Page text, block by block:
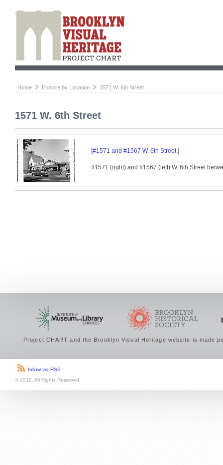
Home Explore by Location 1571 W. 6th Street
1571 W. 6th Street
[#1571 and #1567 W. 6th Street.]
#1571 (right) and #1567 (left) W. 6th Street
Project CHART and the Brooklyn Visual Heritage website is made
follow via RSS
© 2012. All Rights Reserved.